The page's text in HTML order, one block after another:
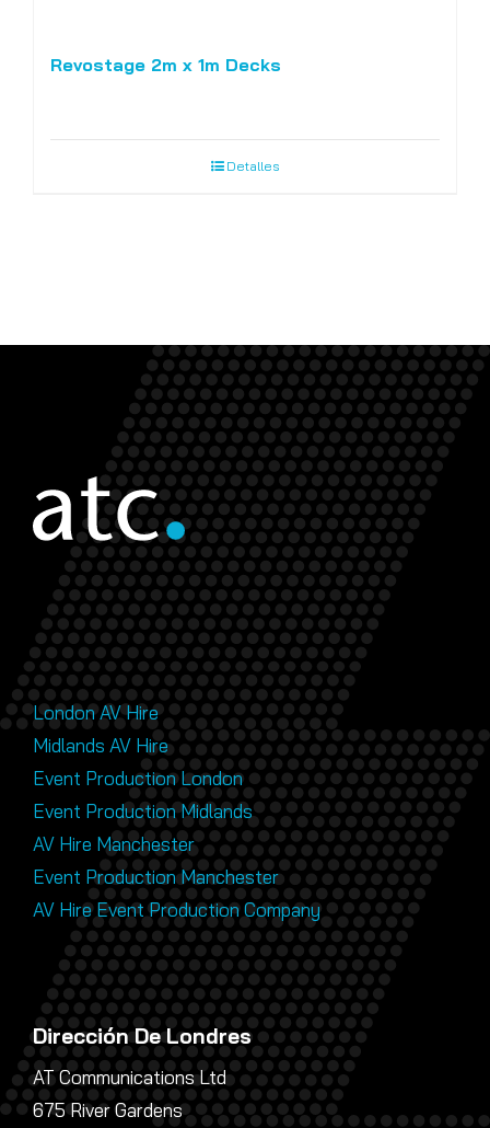
Revostage 2m x 1m Decks
Detalles
London AV Hire
Midlands AV Hire
Event Production London
Event Production Midlands
AV Hire Manchester
Event Production Manchester
AV Hire Event Production Company
Dirección De Londres
AT Communications Ltd
675 River Gardens